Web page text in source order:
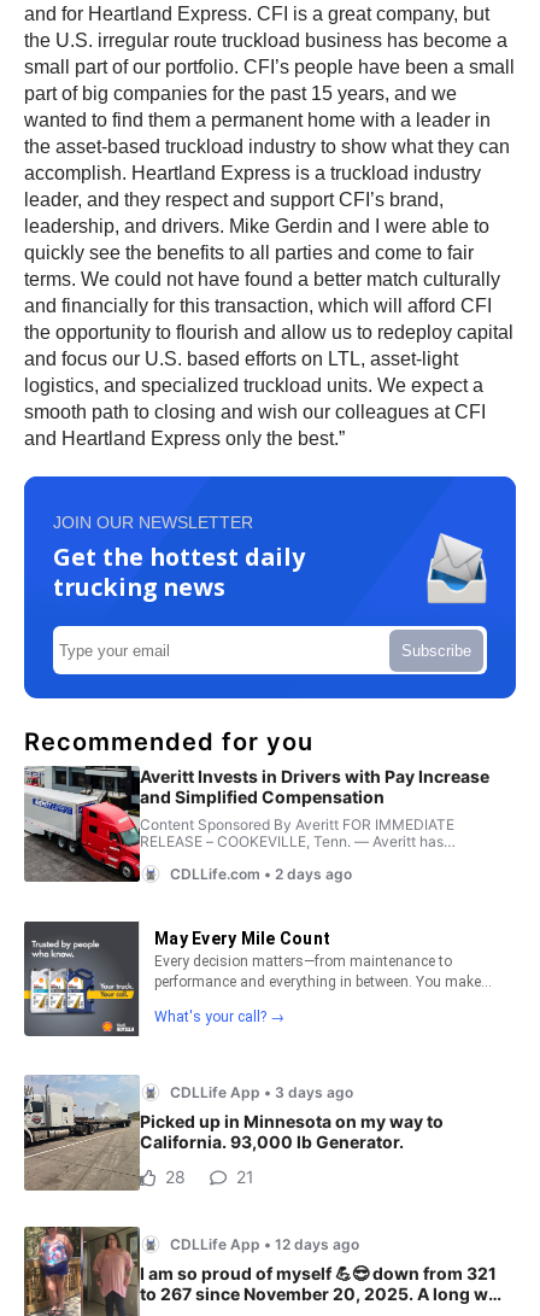
and for Heartland Express. CFI is a great company, but
the U.S. irregular route truckload business has become a
small part of our portfolio. CFI’s people have been a small
part of big companies for the past 15 years, and we
wanted to find them a permanent home with a leader in
the asset-based truckload industry to show what they can
accomplish. Heartland Express is a truckload industry
leader, and they respect and support CFI’s brand,
leadership, and drivers. Mike Gerdin and I were able to
quickly see the benefits to all parties and come to fair
terms. We could not have found a better match culturally
and financially for this transaction, which will afford CFI
the opportunity to flourish and allow us to redeploy capital
and focus our U.S. based efforts on LTL, asset-light
logistics, and specialized truckload units. We expect a
smooth path to closing and wish our colleagues at CFI
and Heartland Express only the best.”
JOIN OUR NEWSLETTER
Get the hottest daily
trucking news